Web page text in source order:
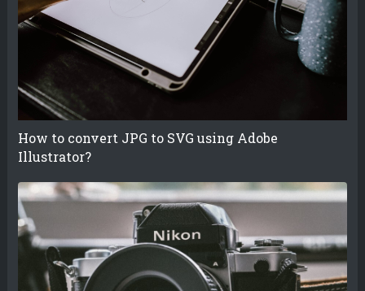
How to convert JPG to SVG using Adobe
Illustrator?